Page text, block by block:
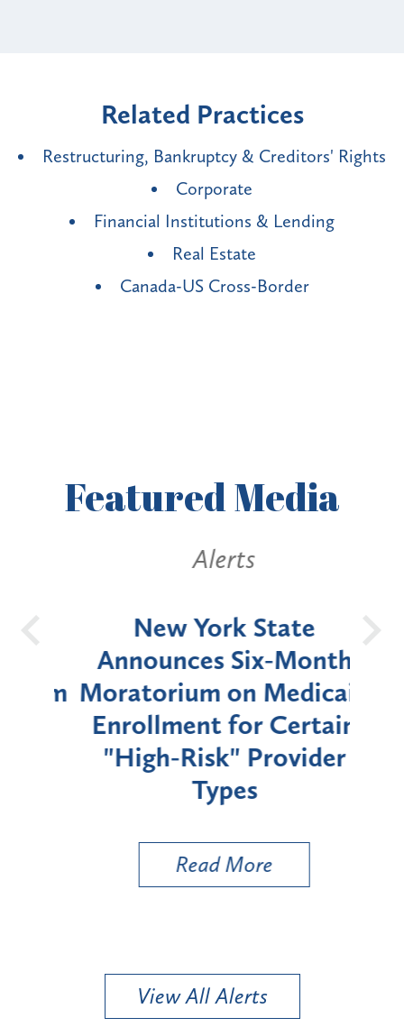
Related Practices
Restructuring, Bankruptcy & Creditors' Rights
Corporate
Financial Institutions & Lending
Real Estate
Canada-US Cross-Border
FeaturedMedia
Alerts
New York State
Announces Six-Month
Moratorium on Medicaid
Enrollment for Certain
"High-Risk" Provider
Types
Read More
View All Alerts